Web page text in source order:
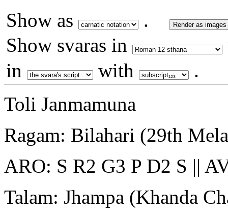
Show as . Render as images
Show svaras in
in
with
.
Toli Janmamuna
Ragam: Bilahari (29th
ARO: S R2 G3 P D2 S ||
Talam: Jhampa (Khanda